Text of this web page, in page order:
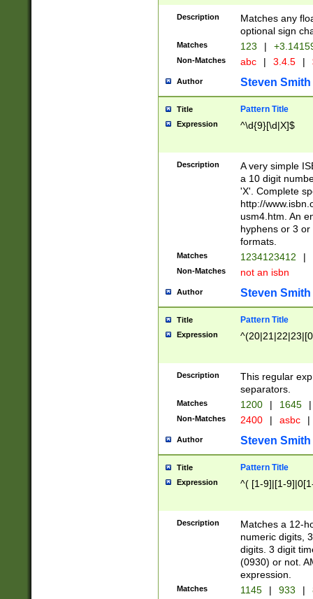
Description
Matches any
optional sign
Matches 123 |
Non-Matches abc | 3.4.5 |
Author Steven Smith
Title Pattern Title
Expression ^\d{9}[\d|X]$
Description
A very simple
a 10 digit
'X'. Complete
http://
usm4.htm. An
hyphens or 3
formats.
Matches 1234123412 |
Non-Matches not an isbn
Author Steven Smith
Title Pattern Title
Expression
Description
This regular
separators.
Matches 1200 | 1645 |
Non-Matches 2400 | asbc |
Author Steven Smith
Title Pattern Title
Expression ^( [1-9]|[1-
Description
Matches a 12-
numeric digits,
digits. 3 digit
(0930) or not.
expression.
Matches 1145 | 933 |